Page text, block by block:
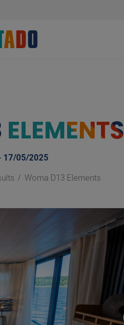
ELEMENTS
17/05/2025
Woma D13 Elements